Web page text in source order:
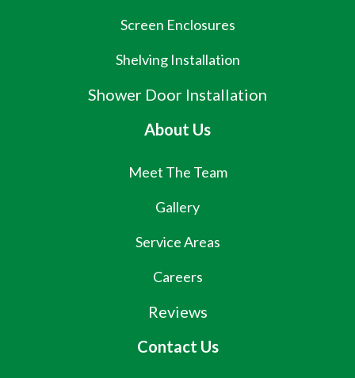
Screen Enclosures
Shelving Installation
Shower Door Installation
About Us
Meet The Team
Gallery
Service Areas
Careers
Reviews
Contact Us